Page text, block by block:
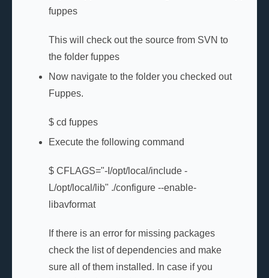
fuppes
This will check out the source from SVN to
the folder fuppes
Now navigate to the folder you checked out
Fuppes.
$ cd fuppes
Execute the following command
$ CFLAGS="-I/opt/local/include -
L/opt/local/lib" ./configure --enable-
libavformat
If there is an error for missing packages
check the list of dependencies and make
sure all of them installed. In case if you